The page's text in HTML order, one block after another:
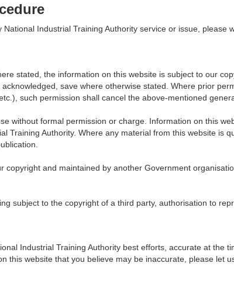
Industrial Training Authority service or issue, please
stated, the information on this website is subject to our
save where otherwise stated. Where prior
such permission shall cancel the above-mentioned
without formal permission or charge. Information on this
Training Authority. Where any material from this website is
copyright and maintained by another Government
subject to the copyright of a third party, authorisation to
Industrial Training Authority best efforts, accurate at the
this website that you believe may be inaccurate, please let